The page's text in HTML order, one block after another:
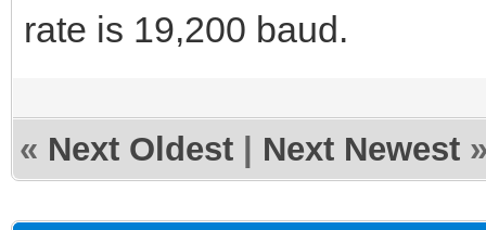
rate is 19,200 baud.
« Next Oldest Next Newest